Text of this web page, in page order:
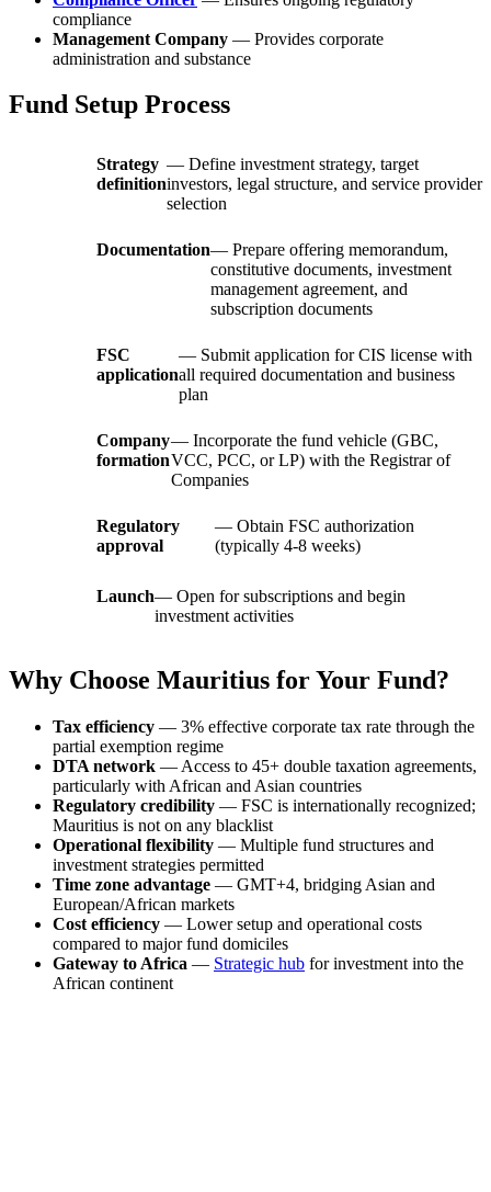
compliance
Management Company — Provides corporate
administration and substance
Fund Setup Process
Strategy
definition
— Define investment strategy, target
investors, legal structure, and service provider
selection
Documentation— Prepare offering memorandum,
constitutive documents, investment
management agreement, and
subscription documents
FSC
application
— Submit application for CIS license with
all required documentation and business
plan
Company
formation
— Incorporate the fund vehicle (GBC,
VCC, PCC, or LP) with the Registrar of
Companies
Regulatory
approval
— Obtain FSC authorization
(typically 4-8 weeks)
Launch— Open for subscriptions and begin
investment activities
Why Choose Mauritius for Your Fund?
Tax efficiency — 3% effective corporate tax rate through the
partial exemption regime
DTA network — Access to 45+ double taxation agreements,
particularly with African and Asian countries
Regulatory credibility — FSC is internationally recognized;
Mauritius is not on any blacklist
Operational flexibility — Multiple fund structures and
investment strategies permitted
Time zone advantage — GMT+4, bridging Asian and
European/African markets
Cost efficiency — Lower setup and operational costs
compared to major fund domiciles
Gateway to Africa — Strategic hub for investment into the
African continent